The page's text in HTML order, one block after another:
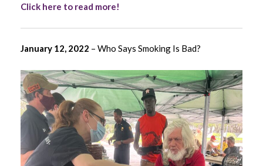
Click here to read more!
January 12, 2022 – Who Says Smoking Is Bad?